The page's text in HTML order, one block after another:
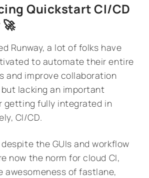
Quickstart CI/CD
Runway, a lot of folks have
to automate their entire
and improve collaboration
lacking an important
getting fully integrated in
CI/CD.
the GUIs and workflow
now the norm for cloud CI,
awesomeness of fastlane,